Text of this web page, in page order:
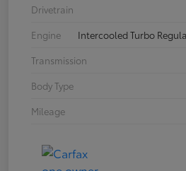
Drivetrain
Engine
Intercooled Turbo
Transmission
Body Type
Mileage